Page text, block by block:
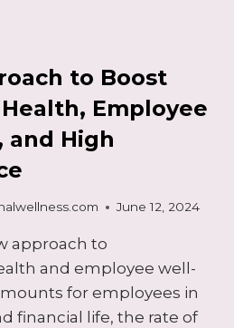
to Boost
Employee
and High
June 12, 2024
approach to
and employee well-
for employees in
financial life, the rate of